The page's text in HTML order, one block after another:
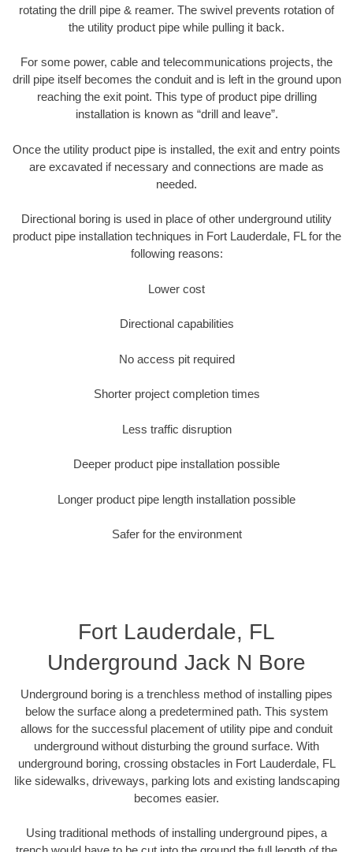
rotating the drill pipe & reamer. The swivel prevents rotation of
the utility product pipe while pulling it back.
For some power, cable and telecommunications projects, the
drill pipe itself becomes the conduit and is left in the ground upon
reaching the exit point. This type of product pipe drilling
installation is known as “drill and leave”.
Once the utility product pipe is installed, the exit and entry points
are excavated if necessary and connections are made as
needed.
Directional boring is used in place of other underground utility
product pipe installation techniques in Fort Lauderdale, FL for the
following reasons:
Lower cost
Directional capabilities
No access pit required
Shorter project completion times
Less traffic disruption
Deeper product pipe installation possible
Longer product pipe length installation possible
Safer for the environment
Fort Lauderdale, FL
Underground Jack N Bore
Underground boring is a trenchless method of installing pipes
below the surface along a predetermined path. This system
allows for the successful placement of utility pipe and conduit
underground without disturbing the ground surface. With
underground boring, crossing obstacles in Fort Lauderdale, FL
like sidewalks, driveways, parking lots and existing landscaping
becomes easier.
Using traditional methods of installing underground pipes, a